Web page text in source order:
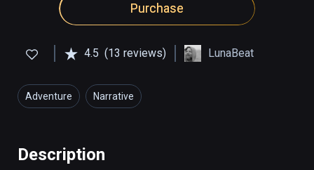
Purchase
4.5 (13 reviews) LunaBeat
Adventure Narrative
Description